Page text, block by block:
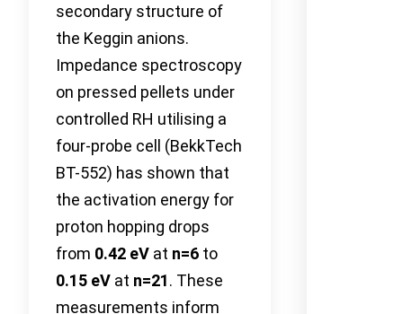
secondary structure of
the Keggin anions.
Impedance spectroscopy
on pressed pellets under
controlled RH utilising a
four-probe cell (BekkTech
BT-552) has shown that
the activation energy for
proton hopping drops
from 0.42 eV at n=6 to
0.15 eV at n=21. These
measurements inform